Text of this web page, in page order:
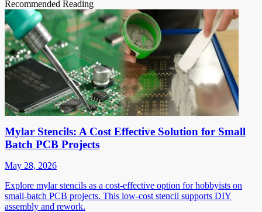
Recommended Reading
Mylar Stencils: A Cost Effective Solution for Small
Batch PCB Projects
May 28, 2026
Explore mylar stencils as a cost-effective option for hobbyists on
small-batch PCB projects. This low-cost stencil supports DIY
assembly and rework.